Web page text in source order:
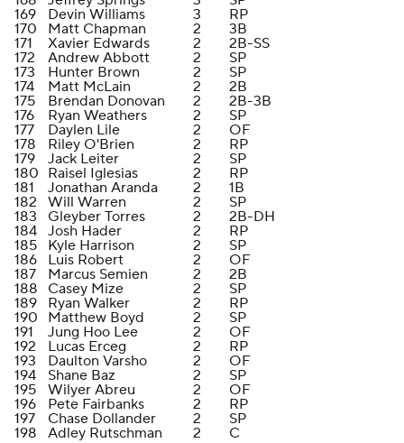
169
Devin Williams 3
RP
170
Matt Chapman 2
3B
171
Xavier Edwards 2
2B-SS
172
Andrew Abbott 2
SP
173
Hunter Brown 2
SP
174
Matt McLain 2
2B
175
Brendan Donovan 2
2B-3B
176
Ryan Weathers 2
SP
177
Daylen Lile 2
OF
178
Riley O'Brien 2
RP
179
Jack Leiter 2
SP
180 Raisel Iglesias 2
RP
181
Jonathan Aranda 2
1B
182
Will Warren 2
SP
183
Gleyber Torres 2
2B-DH
184 Josh Hader 2
RP
185
Kyle Harrison 2
SP
186
Luis Robert 2
OF
187
Marcus Semien 2
2B
188
Casey Mize 2
SP
189
Ryan Walker 2
RP
190
Matthew Boyd 2
SP
191
Jung Hoo Lee 2
OF
192
Lucas Erceg 2
RP
193
Daulton Varsho 2
OF
194
Shane Baz 2
SP
195
Wilyer Abreu 2
OF
196
Pete Fairbanks 2
RP
197
Chase Dollander 2
SP
198
Adley Rutschman 2 C